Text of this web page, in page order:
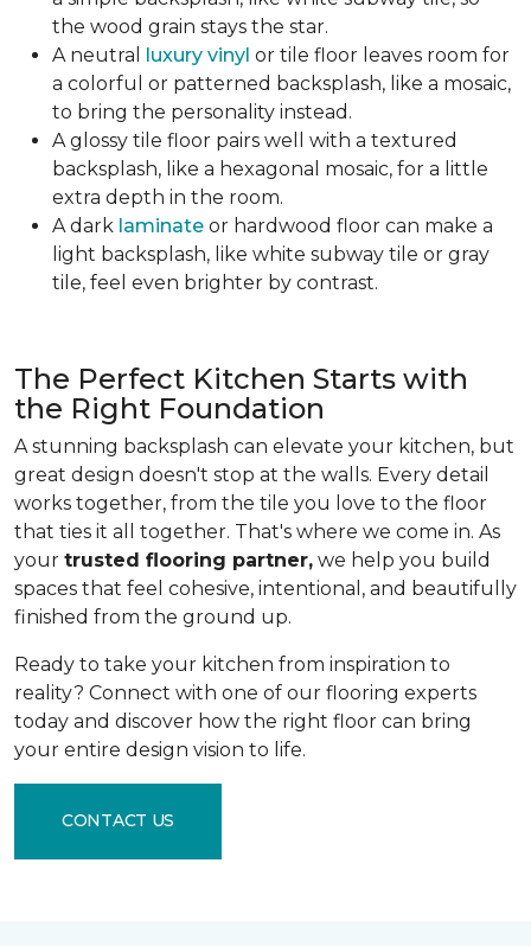
the wood grain stays the star.
A neutral luxury vinyl or tile floor leaves room for
a colorful or patterned backsplash, like a mosaic,
to bring the personality instead.
A glossy tile floor pairs well with a textured
backsplash, like a hexagonal mosaic, for a little
extra depth in the room.
A dark laminate or hardwood floor can make a
light backsplash, like white subway tile or gray
tile, feel even brighter by contrast.
The Perfect Kitchen Starts with
the Right Foundation
A stunning backsplash can elevate your kitchen, but
great design doesn't stop at the walls. Every detail
works together, from the tile you love to the floor
that ties it all together. That's where we come in. As
your trusted flooring partner, we help you build
spaces that feel cohesive, intentional, and beautifully
finished from the ground up.
Ready to take your kitchen from inspiration to
reality? Connect with one of our flooring experts
today and discover how the right floor can bring
your entire design vision to life.
CONTACT US